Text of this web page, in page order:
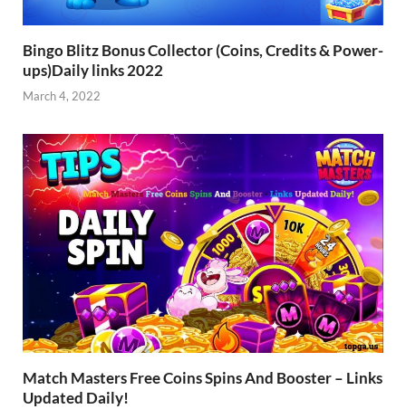
Bingo Blitz Bonus Collector (Coins, Credits & Power-
ups)Daily links 2022
March 4, 2022
Match Masters Free Coins Spins And Booster – Links
Updated Daily!